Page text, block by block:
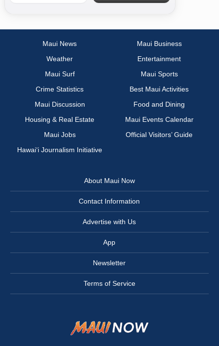
Maui News
Maui Business
Weather
Entertainment
Maui Surf
Maui Sports
Crime Statistics
Best Maui Activities
Maui Discussion
Food and Dining
Housing & Real Estate
Maui Events Calendar
Maui Jobs
Official Visitors’ Guide
Hawai‘i Journalism Initiative
About Maui Now
Contact Information
Advertise with Us
App
Newsletter
Terms of Service